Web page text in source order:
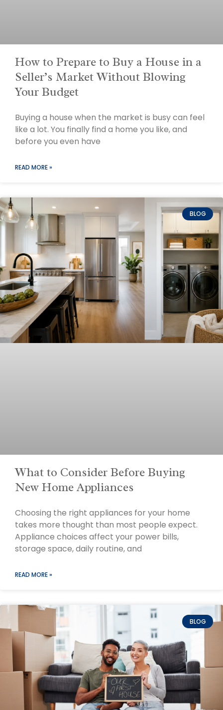
How to Prepare to Buy a House in a
Seller’s Market Without Blowing
Your Budget
Buying a house when the market is busy can feel
like a lot. You finally find a home you like, and
before you even have
READ MORE »
BLOG
What to Consider Before Buying
New Home Appliances
Choosing the right appliances for your home
takes more thought than most people expect.
Appliance choices affect your power bills,
storage space, daily routine, and
READ MORE »
BLOG